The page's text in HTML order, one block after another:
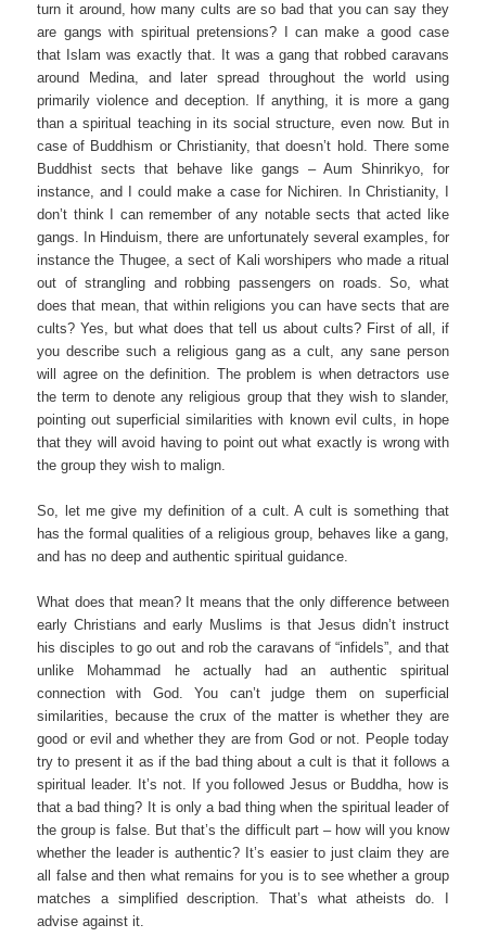
turn it around, how many cults are so bad that you can say they
are gangs with spiritual pretensions? I can make a good case
that Islam was exactly that. It was a gang that robbed caravans
around Medina, and later spread throughout the world using
primarily violence and deception. If anything, it is more a gang
than a spiritual teaching in its social structure, even now. But in
case of Buddhism or Christianity, that doesn’t hold. There some
Buddhist sects that behave like gangs – Aum Shinrikyo, for
instance, and I could make a case for Nichiren. In Christianity, I
don’t think I can remember of any notable sects that acted like
gangs. In Hinduism, there are unfortunately several examples, for
instance the Thugee, a sect of Kali worshipers who made a ritual
out of strangling and robbing passengers on roads. So, what
does that mean, that within religions you can have sects that are
cults? Yes, but what does that tell us about cults? First of all, if
you describe such a religious gang as a cult, any sane person
will agree on the definition. The problem is when detractors use
the term to denote any religious group that they wish to slander,
pointing out superficial similarities with known evil cults, in hope
that they will avoid having to point out what exactly is wrong with
the group they wish to malign.
So, let me give my definition of a cult. A cult is something that
has the formal qualities of a religious group, behaves like a gang,
and has no deep and authentic spiritual guidance.
What does that mean? It means that the only difference between
early Christians and early Muslims is that Jesus didn’t instruct
his disciples to go out and rob the caravans of “infidels”, and that
unlike Mohammad he actually had an authentic spiritual
connection with God. You can’t judge them on superficial
similarities, because the crux of the matter is whether they are
good or evil and whether they are from God or not. People today
try to present it as if the bad thing about a cult is that it follows a
spiritual leader. It’s not. If you followed Jesus or Buddha, how is
that a bad thing? It is only a bad thing when the spiritual leader of
the group is false. But that’s the difficult part – how will you know
whether the leader is authentic? It’s easier to just claim they are
all false and then what remains for you is to see whether a group
matches a simplified description. That’s what atheists do. I
advise against it.